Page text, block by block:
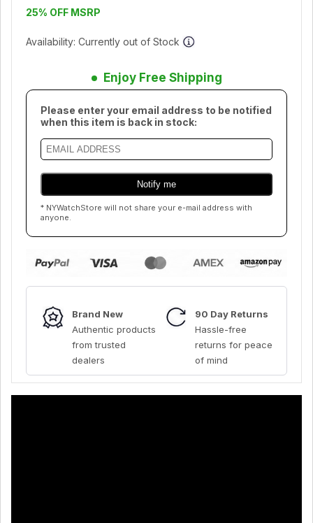
25% OFF MSRP
Availability: Currently out of Stock
Enjoy Free Shipping
Please enter your email address to be notified
when this item is back in stock:
* NYWatchStore will not share your e-mail address with
anyone.
Brand New
Authentic products
from trusted
dealers
90 Day Returns
Hassle-free
returns for peace
of mind